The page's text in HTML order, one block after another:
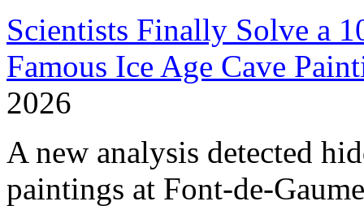
Scientists Finally Solve a
Famous Ice Age Cave
2026
A new analysis detected
paintings at Font-de-